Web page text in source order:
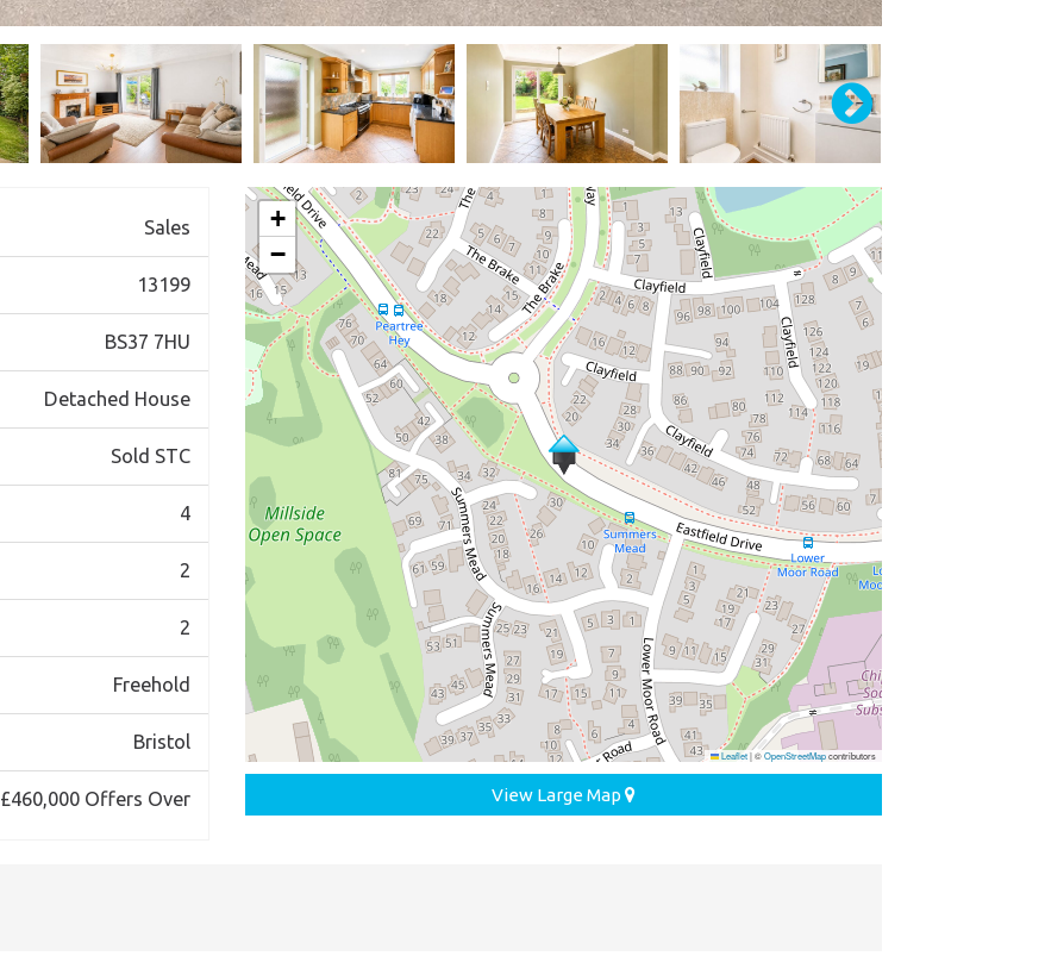
Sales
13199
BS37 7HU
Detached House
Sold STC
4
2
2
Freehold
Bristol
£460,000 Offers Over
+
−
Leaflet|©OpenStreetMapcontributors
View Large Map